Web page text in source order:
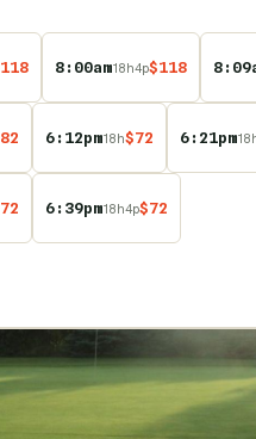
118 8:00am18h4p$118
82 6:12pm18h$72 6:21pm18
72 6:39pm18h4p$72